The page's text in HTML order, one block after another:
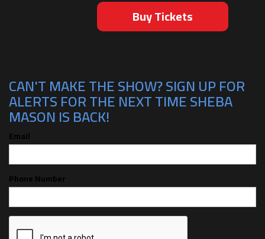
Buy Tickets
CAN'T MAKE THE SHOW? SIGN UP FOR
ALERTS FOR THE NEXT TIME SHEBA
MASON IS BACK!
Email
Phone Number